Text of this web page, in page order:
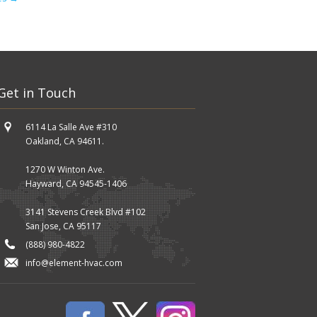
in Touch
6114 La Salle Ave #310
Oakland, CA 94611.
1270 W Winton Ave.
Hayward, CA 94545-1406
3141 Stevens Creek Blvd #102
San Jose, CA 95117
(888) 980-4822
info@element-hvac.com